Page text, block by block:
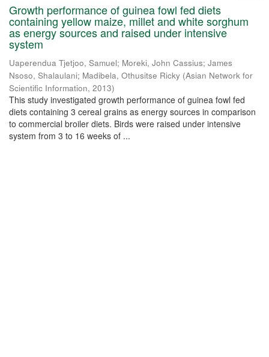
Growth performance of guinea fowl fed diets
containing yellow maize, millet and white sorghum
as energy sources and raised under intensive
system
Uaperendua Tjetjoo, Samuel; Moreki, John Cassius; James
Nsoso, Shalaulani; Madibela, Othusitse Ricky (Asian Network for
Scientific Information, 2013)
This study investigated growth performance of guinea fowl fed
diets containing 3 cereal grains as energy sources in comparison
to commercial broiler diets. Birds were raised under intensive
system from 3 to 16 weeks of ...